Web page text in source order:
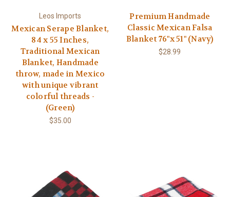
Leos Imports
Mexican Serape Blanket,
84 x 55 Inches,
Traditional Mexican
Blanket, Handmade
throw, made in Mexico
with unique vibrant
colorful threads -
(Green)
$35.00
Premium Handmade
Classic Mexican Falsa
Blanket 76"x 51" (Navy)
$28.99